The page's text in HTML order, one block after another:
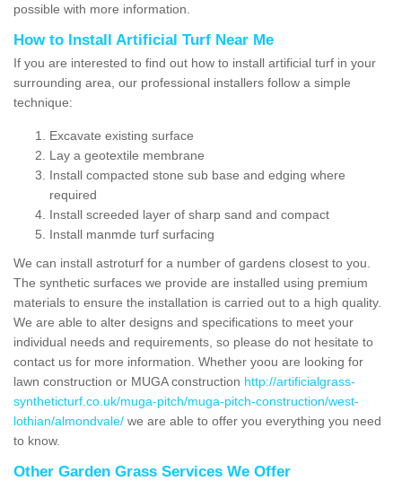
possible with more information.
How to Install Artificial Turf Near Me
If you are interested to find out how to install artificial turf in your
surrounding area, our professional installers follow a simple
technique:
Excavate existing surface
Lay a geotextile membrane
Install compacted stone sub base and edging where
required
Install screeded layer of sharp sand and compact
Install manmde turf surfacing
We can install astroturf for a number of gardens closest to you.
The synthetic surfaces we provide are installed using premium
materials to ensure the installation is carried out to a high quality.
We are able to alter designs and specifications to meet your
individual needs and requirements, so please do not hesitate to
contact us for more information. Whether yoou are looking for
lawn construction or MUGA construction http://artificialgrass-
syntheticturf.co.uk/muga-pitch/muga-pitch-construction/west-
lothian/almondvale/ we are able to offer you everything you need
to know.
Other Garden Grass Services We Offer